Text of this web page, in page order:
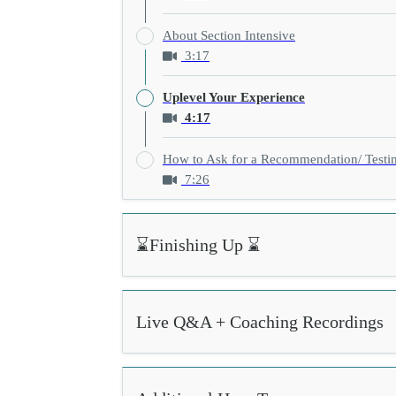
About Section Intensive
3:17
Uplevel Your Experience
4:17
How to Ask for a Recommendation/
7:26
⌛Finishing Up ⌛
Live Q&A + Coaching Recordings